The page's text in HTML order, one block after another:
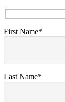
First Name*
Last Name*